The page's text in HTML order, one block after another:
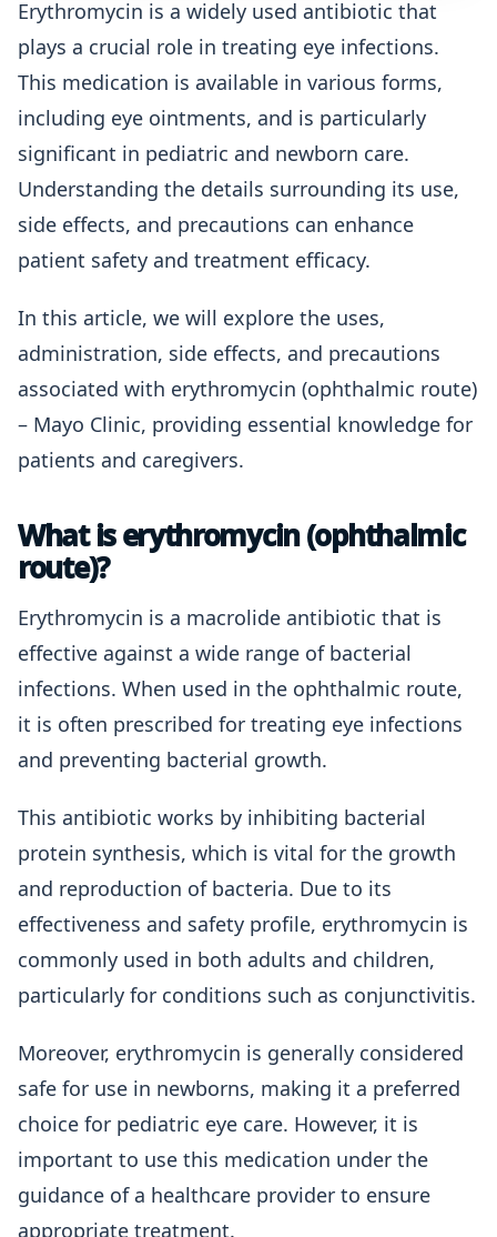
Erythromycin is a widely used antibiotic that
plays a crucial role in treating eye infections.
This medication is available in various forms,
including eye ointments, and is particularly
significant in pediatric and newborn care.
Understanding the details surrounding its use,
side effects, and precautions can enhance
patient safety and treatment efficacy.
In this article, we will explore the uses,
administration, side effects, and precautions
associated with erythromycin (ophthalmic route)
– Mayo Clinic, providing essential knowledge for
patients and caregivers.
What is erythromycin (ophthalmic
route)?
Erythromycin is a macrolide antibiotic that is
effective against a wide range of bacterial
infections. When used in the ophthalmic route,
it is often prescribed for treating eye infections
and preventing bacterial growth.
This antibiotic works by inhibiting bacterial
protein synthesis, which is vital for the growth
and reproduction of bacteria. Due to its
effectiveness and safety profile, erythromycin is
commonly used in both adults and children,
particularly for conditions such as conjunctivitis.
Moreover, erythromycin is generally considered
safe for use in newborns, making it a preferred
choice for pediatric eye care. However, it is
important to use this medication under the
guidance of a healthcare provider to ensure
appropriate treatment.